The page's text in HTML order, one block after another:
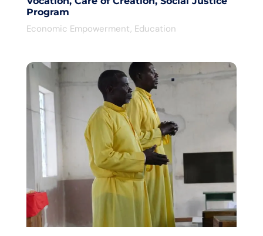
Program
Economic Empowerment, Education